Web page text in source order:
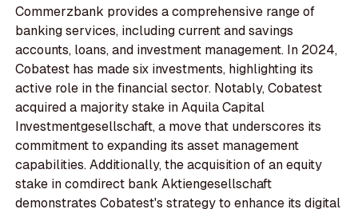
Commerzbank provides a comprehensive range of
banking services, including current and savings
accounts, loans, and investment management. In 2024,
Cobatest has made six investments, highlighting its
active role in the financial sector. Notably, Cobatest
acquired a majority stake in Aquila Capital
Investmentgesellschaft, a move that underscores its
commitment to expanding its asset management
capabilities. Additionally, the acquisition of an equity
stake in comdirect bank Aktiengesellschaft
demonstrates Cobatest's strategy to enhance its digital